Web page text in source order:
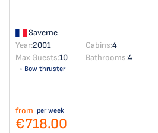
Saverne
Year:2001 Cabins:4
Max Guests:10 Bathrooms:4
Bow thruster
from per week
€718.00